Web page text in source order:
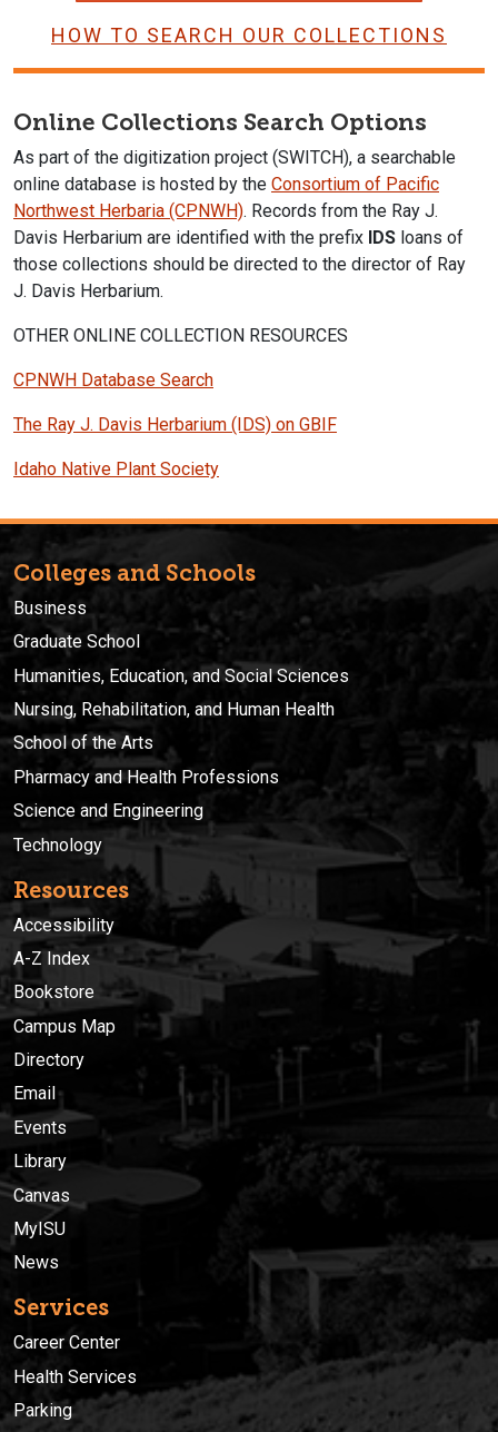
HOW TO SEARCH OUR COLLECTIONS
Online Collections Search Options
As part of the digitization project (SWITCH), a searchable
online database is hosted by the Consortium of Pacific
Northwest Herbaria (CPNWH). Records from the Ray J.
Davis Herbarium are identified with the prefix IDS loans of
those collections should be directed to the director of Ray
J. Davis Herbarium.
OTHER ONLINE COLLECTION RESOURCES
CPNWH Database Search
The Ray J. Davis Herbarium (IDS) on GBIF
Idaho Native Plant Society
Colleges and Schools
Business
Graduate School
Humanities, Education, and Social Sciences
Nursing, Rehabilitation, and Human Health
School of the Arts
Pharmacy and Health Professions
Science and Engineering
Technology
Resources
Accessibility
A-Z Index
Bookstore
Campus Map
Directory
Email
Events
Library
Canvas
MyISU
News
Services
Career Center
Health Services
Parking